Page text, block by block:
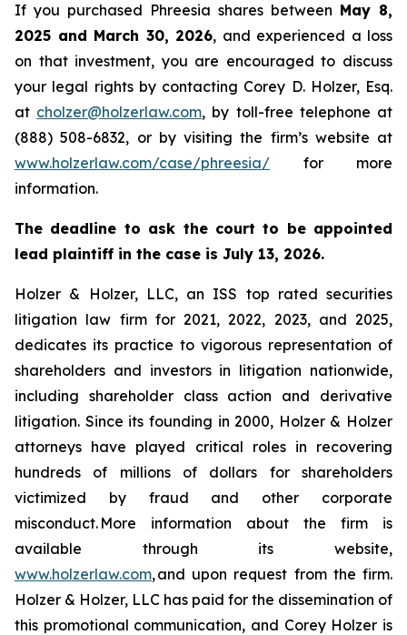
If you purchased Phreesia shares between May 8,
2025 and March 30, 2026, and experienced a loss
on that investment, you are encouraged to discuss
your legal rights by contacting Corey D. Holzer, Esq.
at cholzer@holzerlaw.com, by toll-free telephone at
(888) 508-6832, or by visiting the firm’s website at
www.holzerlaw.com/case/phreesia/ for more
information.
The deadline to ask the court to be appointed
lead plaintiff in the case is July 13, 2026.
Holzer & Holzer, LLC, an ISS top rated securities
litigation law firm for 2021, 2022, 2023, and 2025,
dedicates its practice to vigorous representation of
shareholders and investors in litigation nationwide,
including shareholder class action and derivative
litigation. Since its founding in 2000, Holzer & Holzer
attorneys have played critical roles in recovering
hundreds of millions of dollars for shareholders
victimized by fraud and other corporate
misconduct. More information about the firm is
available through its website,
www.holzerlaw.com, and upon request from the firm.
Holzer & Holzer, LLC has paid for the dissemination of
this promotional communication, and Corey Holzer is